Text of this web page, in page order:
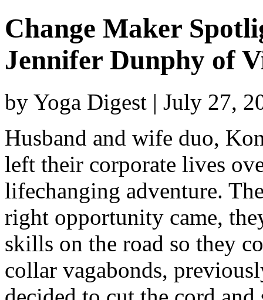
Change Maker
Jennifer Dunphy of
by Yoga Digest | July 27,
Husband and wife duo,
left their corporate lives
lifechanging adventure.
right opportunity came,
skills on the road so they
collar vagabonds,